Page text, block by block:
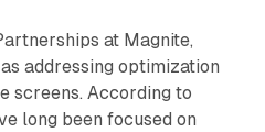
at Magnite,
addressing optimization
screens. According to
long been focused on